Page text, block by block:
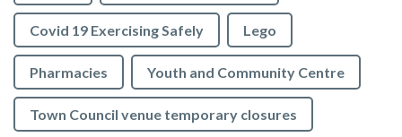
Covid 19 Exercising Safely Lego
Pharmacies Youth and Community Centre
Town Council venue temporary closures